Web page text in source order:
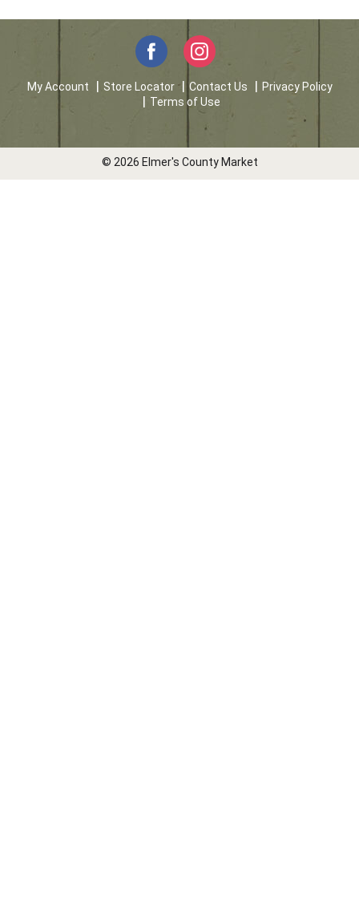
My Account Store Locator Contact Us
Privacy Policy
Terms of Use
© 2026 Elmer's County Market